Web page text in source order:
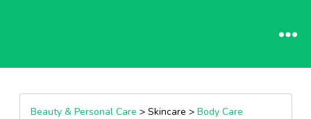
Beauty & Personal Care > Skincare > Body Care